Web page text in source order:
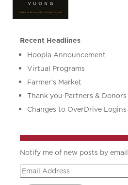
Recent Headlines
Hoopla Announcement
Virtual Programs
Farmer’s Market
Thank you Partners & Donors
Changes to OverDrive Logins
Notify me of new posts by email
Email
Address